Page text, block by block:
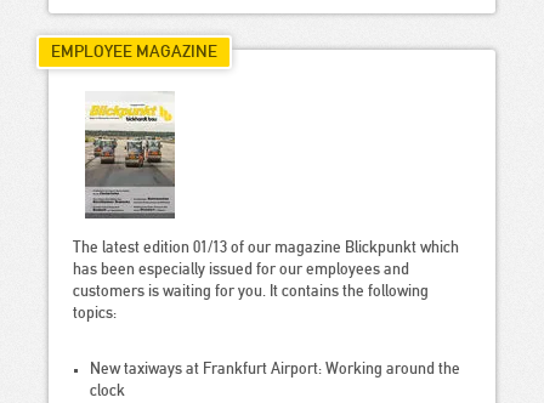
EMPLOYEE MAGAZINE
The latest edition 01/13 of our magazine Blickpunkt which
has been especially issued for our employees and
customers is waiting for you. It contains the following
topics:
New taxiways at Frankfurt Airport: Working around the
clock